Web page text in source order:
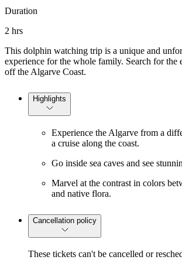
Duration
2 hrs
This dolphin watching trip is a unique and
experience for the whole family. Search for the
off the Algarve Coast.
Highlights
Experience the Algarve from a
a cruise along the coast.
Go inside sea caves and see
Marvel at the contrast in colors
and native flora.
Cancellation policy
These tickets can't be cancelled or